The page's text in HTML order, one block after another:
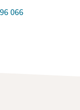
066